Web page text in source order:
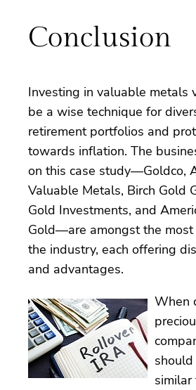
Conclusion
Investing in valuable metals
be a wise technique for
retirement portfolios and
towards inflation. The
on this case study—Goldco,
Valuable Metals, Birch Gold
Gold Investments, and
Gold—are amongst the
the industry, each offering
and advantages.
When
similar